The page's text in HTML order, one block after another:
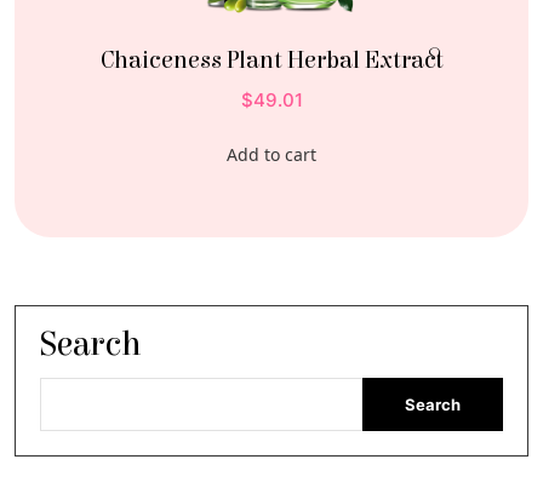
Chaiceness Plant Herbal Extract
49.01
$
Add to cart
Search
Search